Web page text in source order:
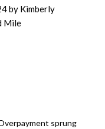
by Kimberly
Mile
sprung